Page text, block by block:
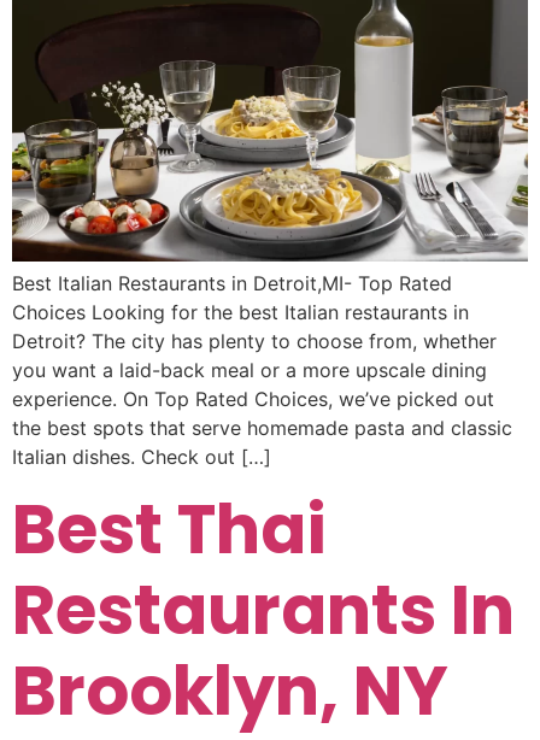
Best Italian Restaurants in Detroit,MI- Top Rated
Choices Looking for the best Italian restaurants in
Detroit? The city has plenty to choose from, whether
you want a laid-back meal or a more upscale dining
experience. On Top Rated Choices, we’ve picked out
the best spots that serve homemade pasta and classic
Italian dishes. Check out […]
Best Thai
Restaurants In
Brooklyn, NY